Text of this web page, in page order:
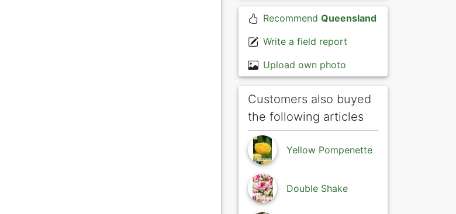
Recommend Queensland
Write a field report
Upload own photo
Customers also buyed
the following articles
Yellow Pompenette
Double Shake